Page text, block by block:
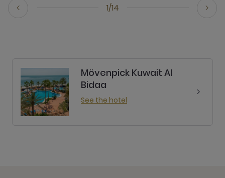
1/14
Mövenpick Kuwait Al
Bidaa
See the hotel